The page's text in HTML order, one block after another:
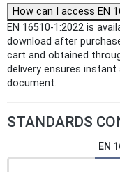
How can I access EN
EN 16510-1:2022 is
download after
cart and obtained
delivery ensures
document.
STANDARDS
EN